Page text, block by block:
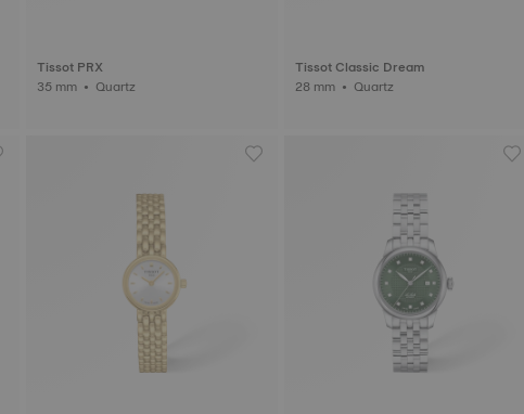
Tissot PRX
35 mm • Quartz
Tissot Classic Dream
28 mm • Quartz